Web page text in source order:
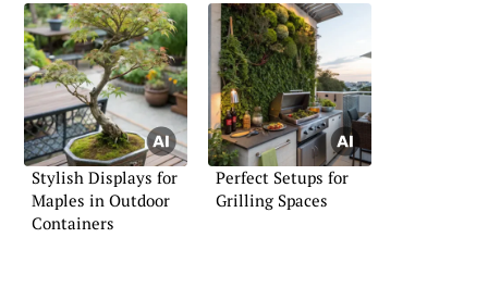
Stylish Displays for
Maples in Outdoor
Containers
Perfect Setups for
Grilling Spaces